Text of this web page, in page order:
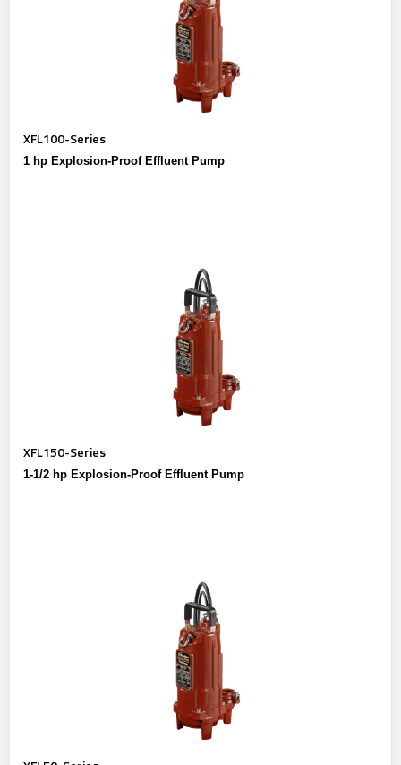
XFL100-Series
1 hp Explosion-Proof Effluent Pump
XFL150-Series
1-1/2 hp Explosion-Proof Effluent Pump